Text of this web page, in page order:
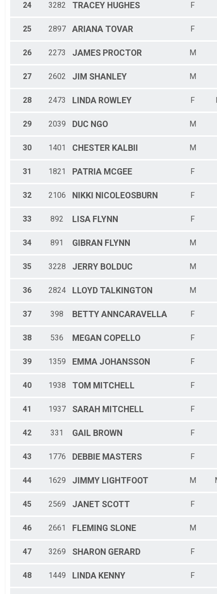
24 3282 TRACEY HUGHES F
25 2897 ARIANA TOVAR F
26 2273 JAMES PROCTOR M
27 2602 JIM SHANLEY M
28 2473 LINDA ROWLEY F
29 2039 DUC NGO M
30 1401 CHESTER KALBII M
31 1821 PATRIA MCGEE F
32 2106 NIKKI NICOLEOSBURN F
33 892 LISA FLYNN F
34 891 GIBRAN FLYNN M
35 3228 JERRY BOLDUC M
36 2824 LLOYD TALKINGTON M
37 398 BETTY ANNCARAVELLA F
38 536 MEGAN COPELLO F
39 1359 EMMA JOHANSSON F
40 1938 TOM MITCHELL F
41 1937 SARAH MITCHELL F
42 331 GAIL BROWN F
43 1776 DEBBIE MASTERS F
44 1629 JIMMY LIGHTFOOT M
45 2569 JANET SCOTT F
46 2661 FLEMING SLONE M
47 3269 SHARON GERARD F
48 1449 LINDA KENNY F